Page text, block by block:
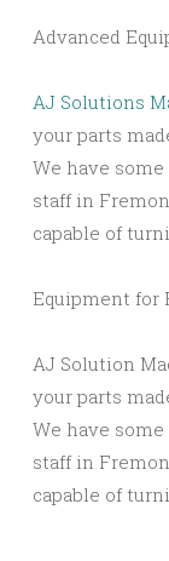
Advanced
AJ Solutions
your parts
We have
staff in
capable of
Equipment for
AJ Solution
your parts
We have
staff in
capable of